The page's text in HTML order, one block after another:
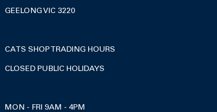
GEELONG VIC 3220
CATS SHOP TRADING HOURS
CLOSED PUBLIC HOLIDAYS
MON - FRI 9AM - 4PM